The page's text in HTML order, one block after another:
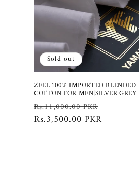
Sold out
ZEEL 100% IMPORTED BLENDED
COTTON FOR MEN|SILVER GREY
Regular
price
Rs.11,000.00 PKR
Rs.3,500.00 PKR